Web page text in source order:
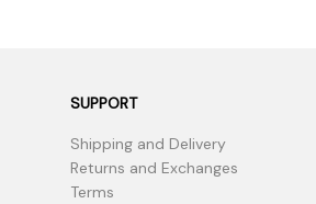
SUPPORT
Shipping and Delivery
Returns and Exchanges
Terms